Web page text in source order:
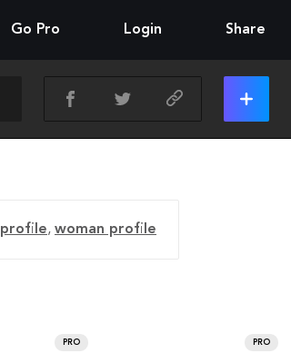
Go Pro Login Share
profile, woman profile
PRO PRO